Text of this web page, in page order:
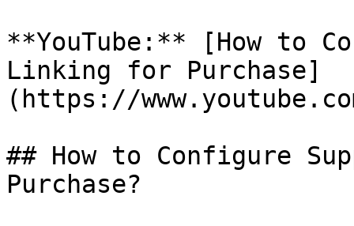
**YouTube:** [How to
Linking for Purchase]
(https://
## How to Configure
Purchase?